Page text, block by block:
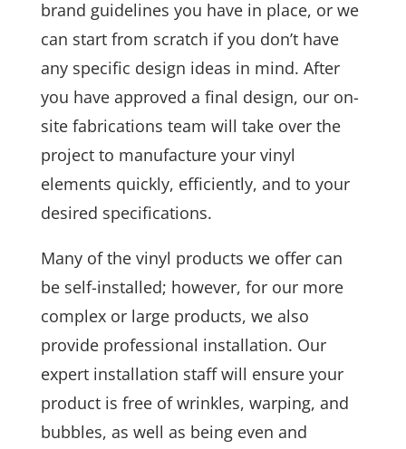
brand guidelines you have in place, or we
can start from scratch if you don’t have
any specific design ideas in mind. After
you have approved a final design, our on-
site fabrications team will take over the
project to manufacture your vinyl
elements quickly, efficiently, and to your
desired specifications.
Many of the vinyl products we offer can
be self-installed; however, for our more
complex or large products, we also
provide professional installation. Our
expert installation staff will ensure your
product is free of wrinkles, warping, and
bubbles, as well as being even and